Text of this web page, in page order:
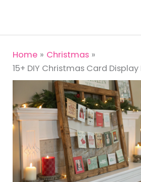
content
Home
Christmas
15+ DIY Christmas Card